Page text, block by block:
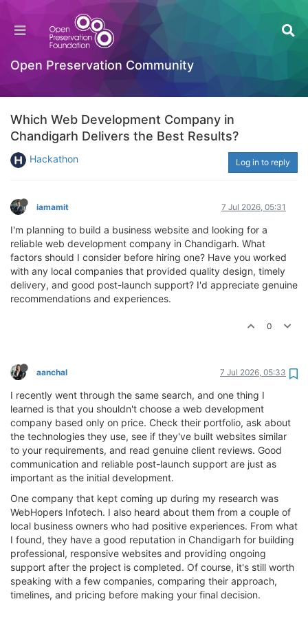
Open Preservation Community
Which Web Development Company in
Chandigarh Delivers the Best Results?
Hackathon Log in to reply
iamamit 7 Jul 2026, 05:31
I'm planning to build a business website and looking for a
reliable web development company in Chandigarh. What
factors should I consider before hiring one? Have you worked
with any local companies that provided quality design, timely
delivery, and good post-launch support? I'd appreciate genuine
recommendations and experiences.
0
aanchal 7 Jul 2026, 05:33
I recently went through the same search, and one thing I
learned is that you shouldn't choose a web development
company based only on price. Check their portfolio, ask about
the technologies they use, see if they've built websites similar
to your requirements, and read genuine client reviews. Good
communication and reliable post-launch support are just as
important as the initial development.
One company that kept coming up during my research was
WebHopers Infotech. I also heard about them from a couple of
local business owners who had positive experiences. From what
I found, they have a good reputation in Chandigarh for building
professional, responsive websites and providing ongoing
support after the project is completed. Of course, it's still worth
speaking with a few companies, comparing their approach,
timelines, and pricing before making your final decision.